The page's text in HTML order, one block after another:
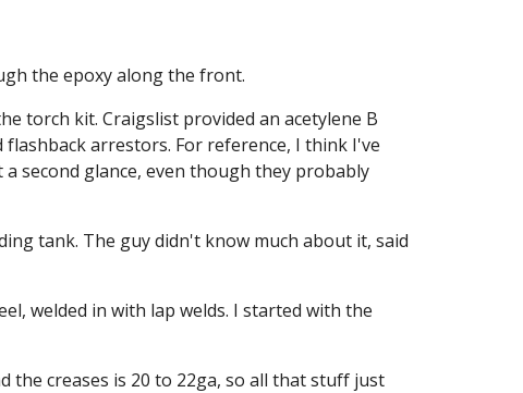
the epoxy along the front.
torch kit. Craigslist provided an acetylene B
flashback arrestors. For reference, I think I've
second glance, even though they probably
tank. The guy didn't know much about it, said
welded in with lap welds. I started with the
the creases is 20 to 22ga, so all that stuff just